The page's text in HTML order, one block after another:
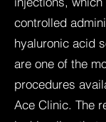
controlled
hyaluronic acid
are one of the
procedures
Ace Clinic. The